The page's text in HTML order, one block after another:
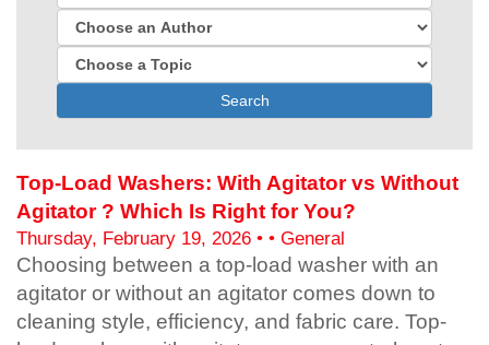
Search
Top-Load Washers: With Agitator vs Without
Agitator ? Which Is Right for You?
Thursday, February 19, 2026 • • General
Choosing between a top-load washer with an
agitator or without an agitator comes down to
cleaning style, efficiency, and fabric care. Top-